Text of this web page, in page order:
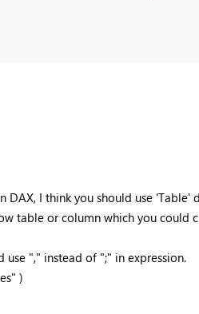
DAX, I think you should use 'Table'
table or column which you could
use "," instead of ";" in expression.
)